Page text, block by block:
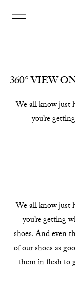
360° VIEW
We all know just
you’re
We all know just
you’re getting
shoes. And even
of our shoes as
them in flesh to